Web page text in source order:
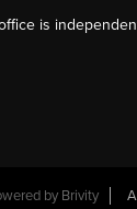
is
by Brivity